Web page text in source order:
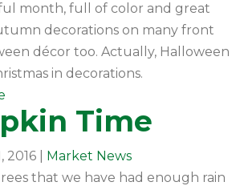
month, full of color and great
decorations on many front
décor too. Actually, Halloween
in decorations.
Time
2016
Market News
that we have had enough rain